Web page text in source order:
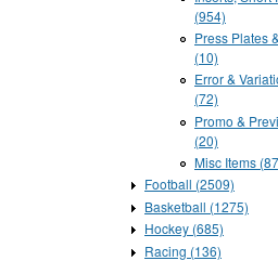
(954)
Press Plates
(10)
Error &
(72)
Promo &
(20)
Misc Items
Football (2509)
Basketball (1275)
Hockey (685)
Racing (136)